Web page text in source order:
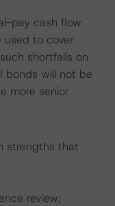
pay cash flow
used to cover
shortfalls on
bonds will not be
more senior
strengths that
review;